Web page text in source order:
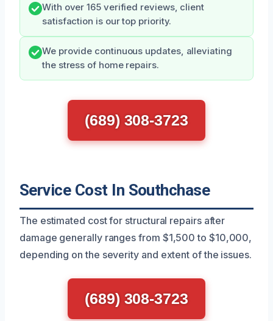
With over 165 verified reviews, client
satisfaction is our top priority.
We provide continuous updates, alleviating
the stress of home repairs.
(689) 308-3723
Service Cost In Southchase
The estimated cost for structural repairs after
damage generally ranges from $1,500 to $10,000,
depending on the severity and extent of the issues.
(689) 308-3723